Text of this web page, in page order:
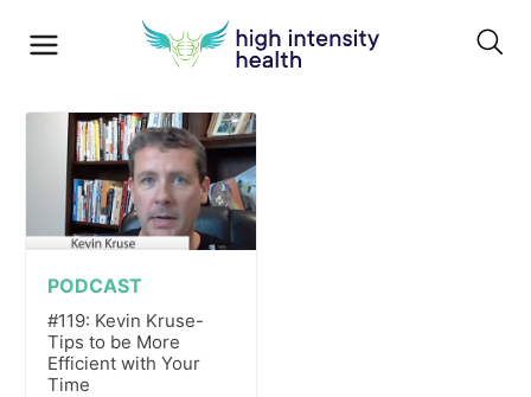
PODCAST
#119: Kevin Kruse-
Tips to be More
Efficient with Your
Time